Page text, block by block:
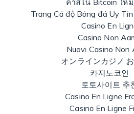
Trang Cá độ Bóng đá Uy
Casino En
Casino Non
Nuovi Casino Non
オンラインカジノ
카지노코인
토토사이트 추
Casino En Ligne
Casino En Ligne